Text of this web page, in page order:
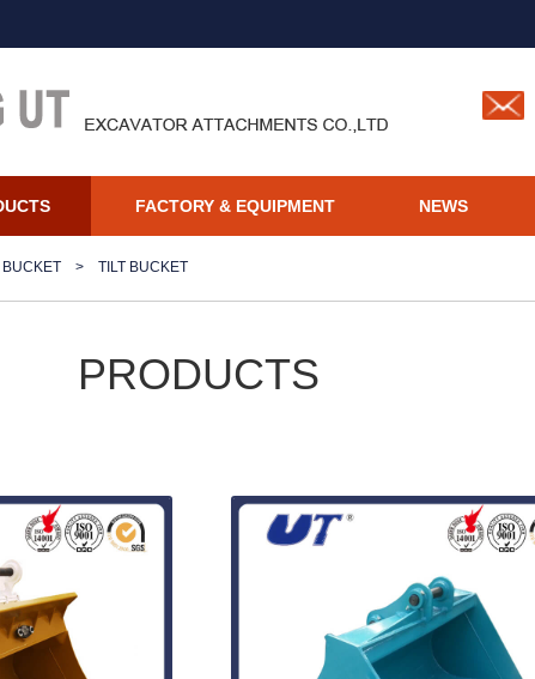
FACTORY & EQUIPMENT NEWS
BUCKET > TILT BUCKET
PRODUCTS